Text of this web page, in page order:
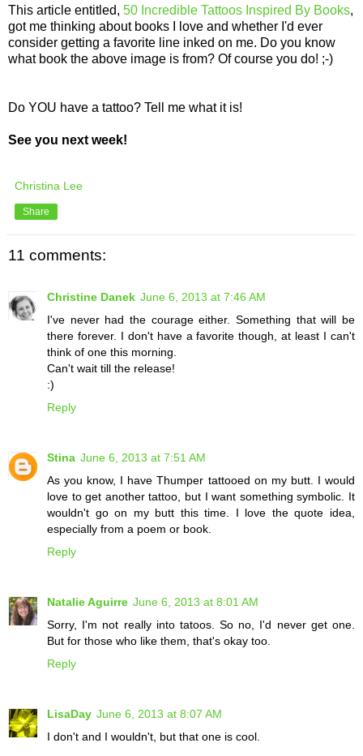
This article entitled, 50 Incredible Tattoos Inspired By Books,
got me thinking about books I love and whether I'd ever
consider getting a favorite line inked on me. Do you know
what book the above image is from? Of course you do! ;-)
Do YOU have a tattoo? Tell me what it is!
See you next week!
Christina Lee
Share
11 comments:
Christine Danek June 6, 2013 at 7:46 AM
I've never had the courage either. Something that will be
there forever. I don't have a favorite though, at least I can't
think of one this morning.
Can't wait till the release!
:)
Reply
Stina June 6, 2013 at 7:51 AM
As you know, I have Thumper tattooed on my butt. I would
love to get another tattoo, but I want something symbolic. It
wouldn't go on my butt this time. I love the quote idea,
especially from a poem or book.
Reply
Natalie Aguirre June 6, 2013 at 8:01 AM
Sorry, I'm not really into tatoos. So no, I'd never get one.
But for those who like them, that's okay too.
Reply
LisaDay June 6, 2013 at 8:07 AM
I don't and I wouldn't, but that one is cool.